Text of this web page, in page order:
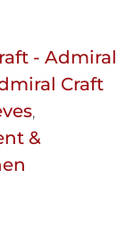
- Admiral
Craft
,
&